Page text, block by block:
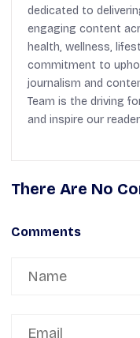
dedicated to
engaging content
health, wellness,
commitment to
journalism and
Team is the driving
and inspire our
There Are No
Comments